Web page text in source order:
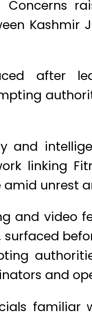
–
Kashmir
after
and
linking
unrest
and video
and
familiar